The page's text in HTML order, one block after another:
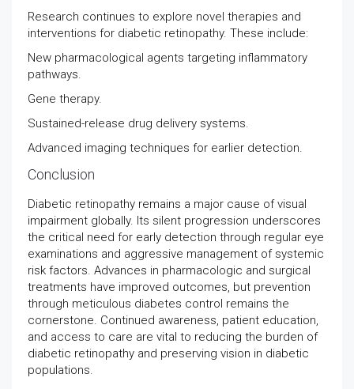
Research continues to explore novel therapies and
interventions for diabetic retinopathy. These include:
New pharmacological agents targeting inflammatory
pathways.
Gene therapy.
Sustained-release drug delivery systems.
Advanced imaging techniques for earlier detection.
Conclusion
Diabetic retinopathy remains a major cause of visual
impairment globally. Its silent progression underscores
the critical need for early detection through regular eye
examinations and aggressive management of systemic
risk factors. Advances in pharmacologic and surgical
treatments have improved outcomes, but prevention
through meticulous diabetes control remains the
cornerstone. Continued awareness, patient education,
and access to care are vital to reducing the burden of
diabetic retinopathy and preserving vision in diabetic
populations.